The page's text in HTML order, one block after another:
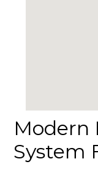
Modern
System